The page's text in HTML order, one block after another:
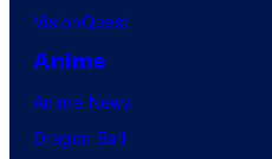
VisionQuest
Anime
Anime News
Dragon Ball